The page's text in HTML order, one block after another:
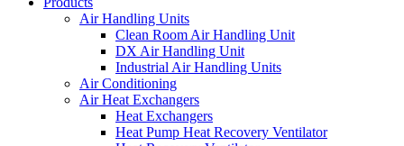
Air Handling Units
Clean Room Air Handling Unit
DX Air Handling Unit
Industrial Air Handling Units
Air Conditioning
Air Heat Exchangers
Heat Exchangers
Heat Pump Heat Recovery Ventilator